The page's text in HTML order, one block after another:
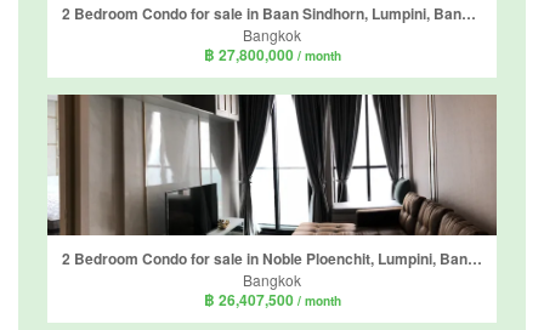
2 Bedroom Condo for sale in Baan Sindhorn, Lumpini, Bangkok near BTS Ratchadamri
Bangkok
฿ 27,800,000 / month
2 Bedroom Condo for sale in Noble Ploenchit, Lumpini, Bangkok near BTS Ploen Chit
Bangkok
฿ 26,407,500 / month